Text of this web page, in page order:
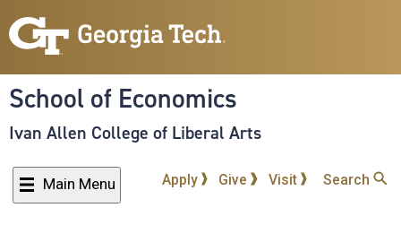
to
content
School of Economics
Ivan Allen College of Liberal Arts
Main Menu Apply Give Visit Search